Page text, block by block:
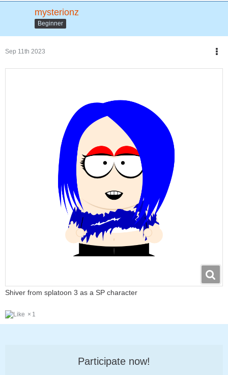
mysterionz
Beginner
Sep 11th 2023
Shiver from splatoon 3 as a SP character
1
Participate now!